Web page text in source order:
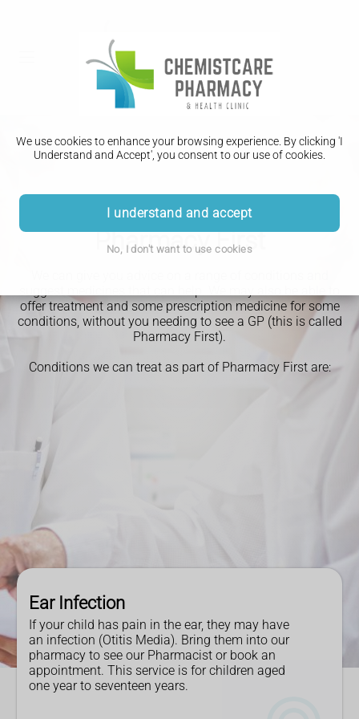
We use cookies to enhance your browsing experience. By clicking 'I
Understand and Accept', you consent to our use of cookies.
I understand and accept
No, I don't want to use cookies
Pharmacy First
offer treatment and some prescription medicine for some
conditions, without you needing to see a GP (this is called
Pharmacy First).
Conditions we can treat as part of Pharmacy First are:
Ear Infection
If your child has pain in the ear, they may have
an infection (Otitis Media). Bring them into our
pharmacy to see our Pharmacist or book an
appointment. This service is for children aged
one year to seventeen years.